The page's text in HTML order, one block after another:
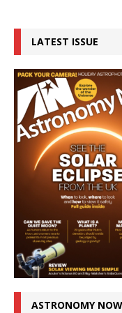
LATEST ISSUE
ASTRONOMY